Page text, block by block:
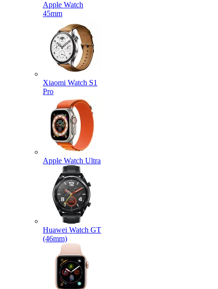
Apple Watch
45mm
Xiaomi Watch S1
Pro
Apple Watch Ultra
Huawei Watch GT
(46mm)